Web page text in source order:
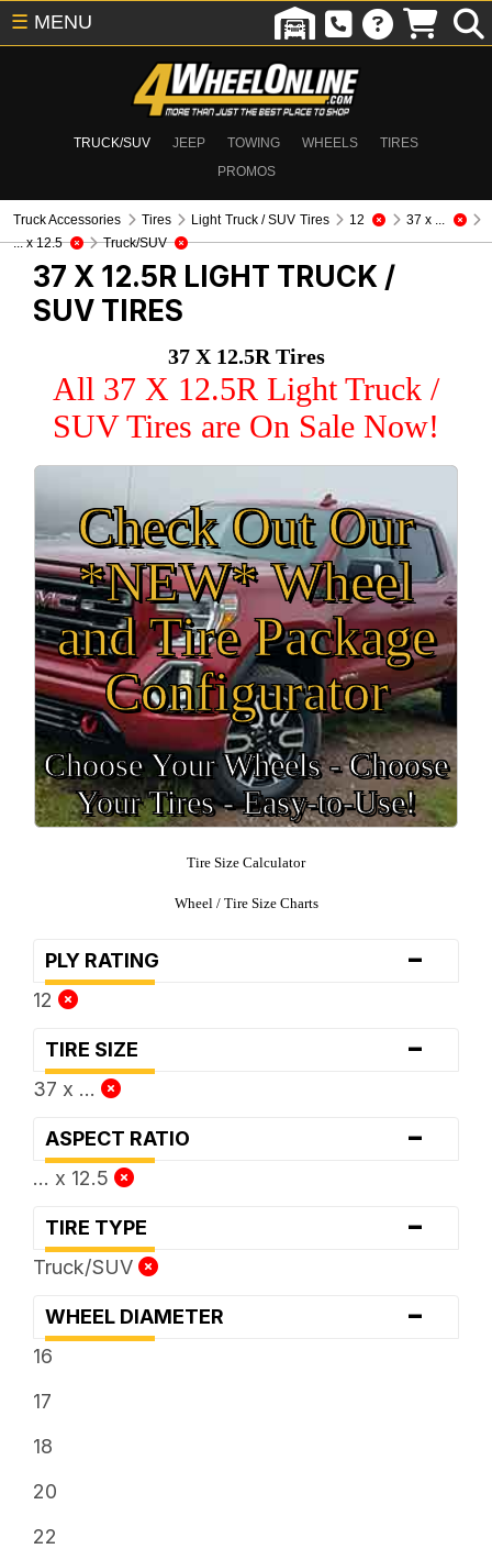
TRUCK/SUV JEEP TOWING WHEELS
TIRES
PROMOS
☰ MENU
Truck Accessories Tires Light Truck / SUV Tires 12
37 x ...
... x 12.5
Truck/SUV
37 X 12.5R LIGHT TRUCK /
SUV TIRES
37 X 12.5R Tires
All 37 X 12.5R Light Truck /
SUV Tires are On Sale Now!
Check Out Our
*NEW* Wheel
and Tire Package
Configurator
Choose Your Wheels - Choose
Your Tires - Easy-to-Use!
Tire Size Calculator
Wheel / Tire Size Charts
PLY RATING -
12
TIRE SIZE -
37 x ...
ASPECT RATIO -
... x 12.5
TIRE TYPE -
Truck/SUV
WHEEL DIAMETER -
16
17
18
20
22